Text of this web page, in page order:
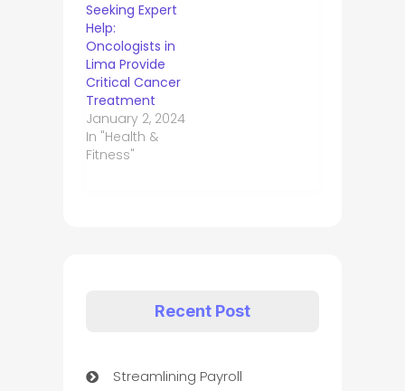
Seeking Expert
Help:
Oncologists in
Lima Provide
Critical Cancer
Treatment
January 2, 2024
In "Health &
Fitness"
Recent Post
Streamlining Payroll